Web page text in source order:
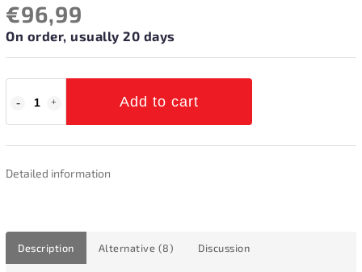
€96,99
On order, usually 20 days
Add to cart
Detailed information
Description Alternative (8) Discussion